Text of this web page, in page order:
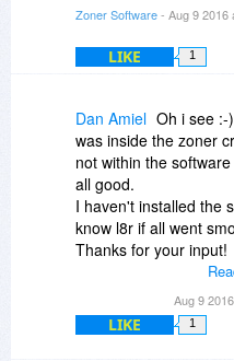
have some trouble
what you ran into! If
- optionally!) create an
If that doesn't seem to
I'll have to ask: at
you getting blocked?
you can and include
thanks!
EDIT: note that while
account, ZPS 18 (the
Zoner Software- Aug 9 2016
LIKE 1
Dan Amiel Oh i see :-
was inside the zoner
not within the
all good.
I haven't installed the
know l8r if all went
Thanks for your input!
Aug 9
LIKE 1